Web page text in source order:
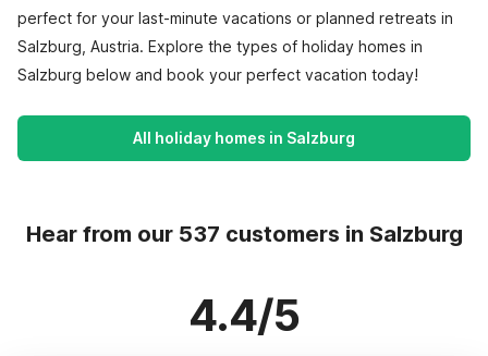
perfect for your last-minute vacations or planned retreats in
Salzburg, Austria. Explore the types of holiday homes in
Salzburg below and book your perfect vacation today!
All holiday homes in Salzburg
Hear from our 537 customers in Salzburg
4.4/5